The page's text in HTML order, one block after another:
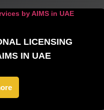
LICENSING
IN UAE